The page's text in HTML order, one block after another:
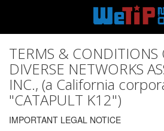
TERMS & CONDITIONS
DIVERSE NETWORKS
INC., (a California
"CATAPULT K12")
IMPORTANT LEGAL NOTICE